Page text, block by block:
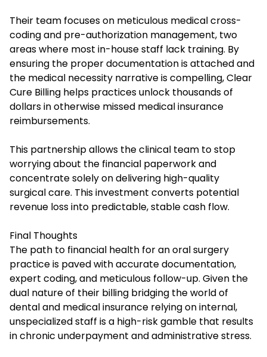
Their team focuses on meticulous medical cross-
coding and pre-authorization management, two
areas where most in-house staff lack training. By
ensuring the proper documentation is attached and
the medical necessity narrative is compelling, Clear
Cure Billing helps practices unlock thousands of
dollars in otherwise missed medical insurance
reimbursements.
This partnership allows the clinical team to stop
worrying about the financial paperwork and
concentrate solely on delivering high-quality
surgical care. This investment converts potential
revenue loss into predictable, stable cash flow.
Final Thoughts
The path to financial health for an oral surgery
practice is paved with accurate documentation,
expert coding, and meticulous follow-up. Given the
dual nature of their billing bridging the world of
dental and medical insurance relying on internal,
unspecialized staff is a high-risk gamble that results
in chronic underpayment and administrative stress.